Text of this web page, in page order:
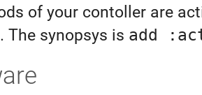
of your contoller are
The synopsys is add